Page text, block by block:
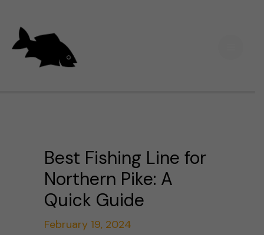
content
Best Fishing Line for
Northern Pike: A
Quick Guide
February 19, 2024